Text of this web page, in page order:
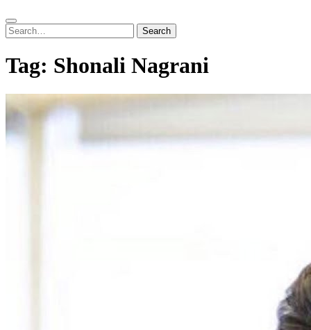
Search
for:
Search
Tag: Shonali Nagrani